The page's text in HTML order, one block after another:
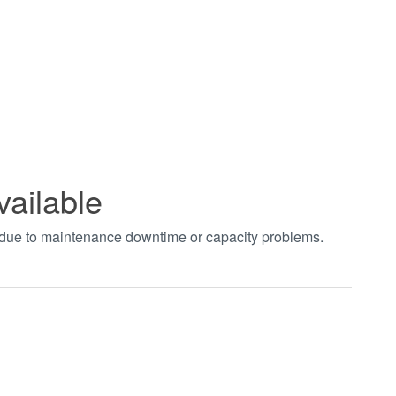
to maintenance downtime or capacity problems.